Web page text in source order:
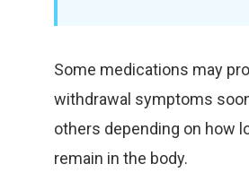
Some medications may
withdrawal symptoms
others depending on how
remain in the body.